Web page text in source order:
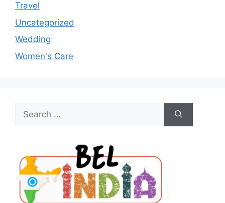
Travel
Uncategorized
Wedding
Women's Care
for: